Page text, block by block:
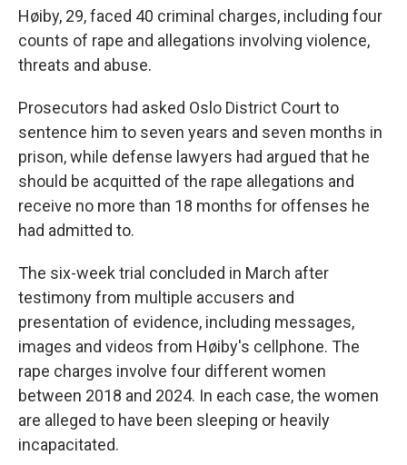
Høiby, 29, faced 40 criminal charges, including four
counts of rape and allegations involving violence,
threats and abuse.
Prosecutors had asked Oslo District Court to
sentence him to seven years and seven months in
prison, while defense lawyers had argued that he
should be acquitted of the rape allegations and
receive no more than 18 months for offenses he
had admitted to.
The six-week trial concluded in March after
testimony from multiple accusers and
presentation of evidence, including messages,
images and videos from Høiby's cellphone. The
rape charges involve four different women
between 2018 and 2024. In each case, the women
are alleged to have been sleeping or heavily
incapacitated.